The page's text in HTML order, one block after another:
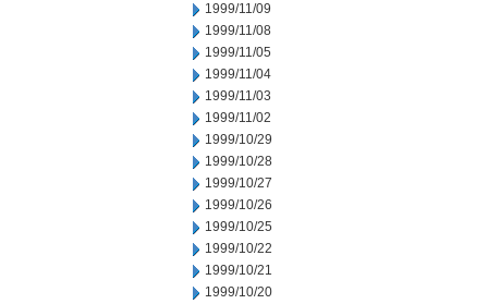
1999/11/09
1999/11/08
1999/11/05
1999/11/04
1999/11/03
1999/11/02
1999/10/29
1999/10/28
1999/10/27
1999/10/26
1999/10/25
1999/10/22
1999/10/21
1999/10/20